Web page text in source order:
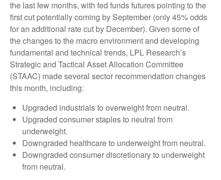
the last few months, with fed funds futures pointing to the
first cut potentially coming by September (only 45% odds
for an additional rate cut by December). Given some of
the changes to the macro environment and developing
fundamental and technical trends, LPL Research’s
Strategic and Tactical Asset Allocation Committee
(STAAC) made several sector recommendation changes
this month, including:
Upgraded industrials to overweight from neutral.
Upgraded consumer staples to neutral from
underweight.
Downgraded healthcare to underweight from neutral.
Downgraded consumer discretionary to underweight
from neutral.